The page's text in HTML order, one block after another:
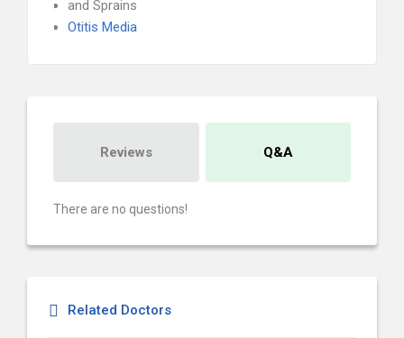
and Sprains
Otitis Media
Reviews Q&A
There are no questions!
Related Doctors